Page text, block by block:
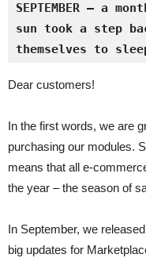
SEPTEMBER – a
sun took a step
themselves to
Dear customers!
In the first words, we are
purchasing our modules.
means that all e-
the year – the season of
In September, we
big updates for